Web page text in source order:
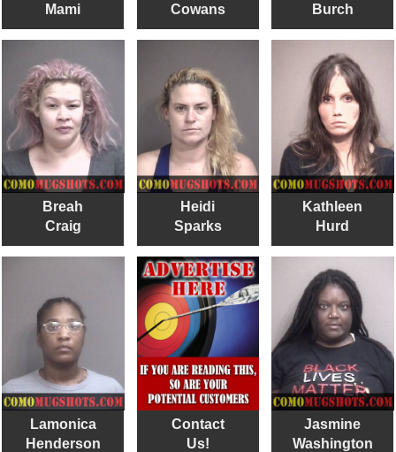
Mami
Cowans
Burch
Breah
Craig
Heidi
Sparks
Kathleen
Hurd
Lamonica
Henderson
Contact
Us!
Jasmine
Washington